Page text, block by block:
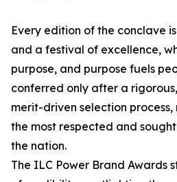
Every edition of the conclave
and a festival of excellence,
purpose, and purpose fuels
conferred only after a
merit-driven selection
the most respected and
the nation.
The ILC Power Brand Awards